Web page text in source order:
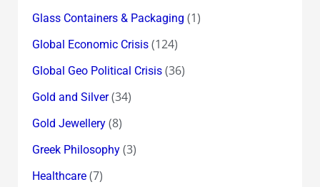
Glass Containers & Packaging (1)
Global Economic Crisis(124)
Global Geo Political Crisis(36)
Gold and Silver(34)
Gold Jewellery(8)
Greek Philosophy(3)
Healthcare(7)